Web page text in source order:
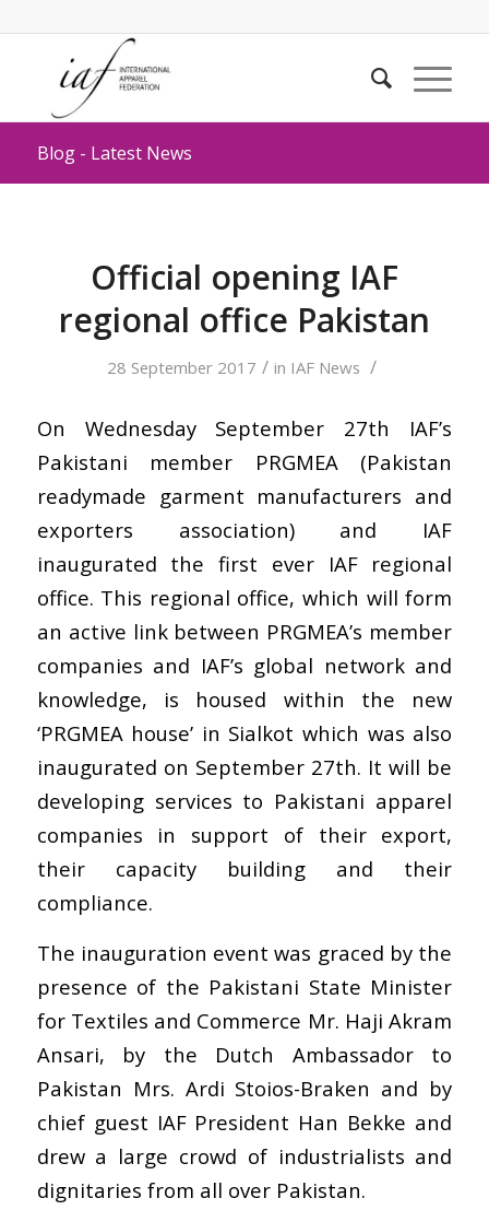
Blog - Latest News
Official opening IAF
regional office Pakistan
28 September 2017 / in IAF News /
On Wednesday September 27th IAF’s
Pakistani member PRGMEA (Pakistan
readymade garment manufacturers and
exporters association) and IAF
inaugurated the first ever IAF regional
office. This regional office, which will form
an active link between PRGMEA’s member
companies and IAF’s global network and
knowledge, is housed within the new
‘PRGMEA house’ in Sialkot which was also
inaugurated on September 27th. It will be
developing services to Pakistani apparel
companies in support of their export,
their capacity building and their
compliance.
The inauguration event was graced by the
presence of the Pakistani State Minister
for Textiles and Commerce Mr. Haji Akram
Ansari, by the Dutch Ambassador to
Pakistan Mrs. Ardi Stoios-Braken and by
chief guest IAF President Han Bekke and
drew a large crowd of industrialists and
dignitaries from all over Pakistan.